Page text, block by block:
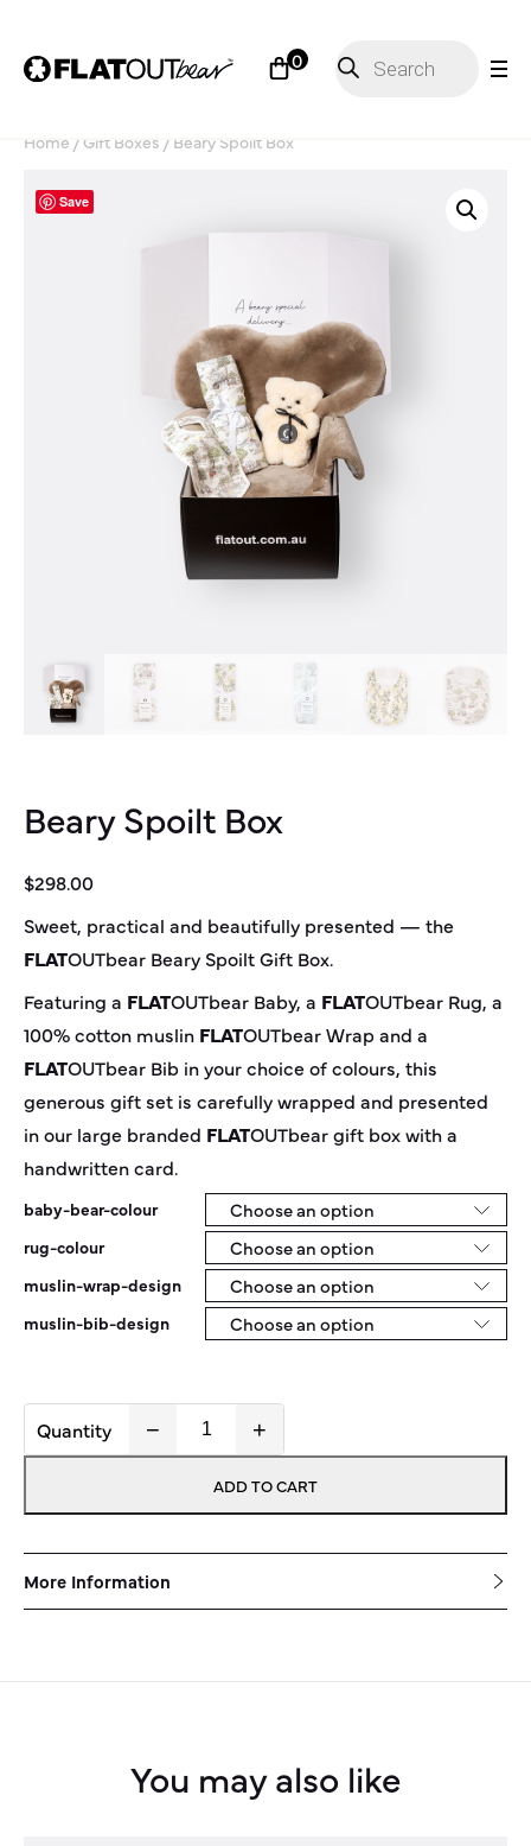
0 search
Home / Gift Boxes / Beary Spoilt Box
Save
Beary Spoilt Box
$298.00
Sweet, practical and beautifully presented — the
FLATOUTbear Beary Spoilt Gift Box.
Featuring a FLATOUTbear Baby, a FLATOUTbear Rug, a
100% cotton muslin FLATOUTbearWrap and a
FLATOUTbear Bib in your choice of colours, this
generous gift set is carefully wrapped and presented
in our large branded FLATOUTbeargift box with a
handwritten card.
baby-bear-colour
rug-colour
muslin-wrap-design
muslin-bib-design
−
Beary
Box
+
ADD TO CART
More Information
You may also like